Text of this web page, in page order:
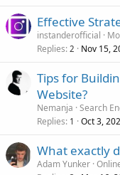
Effective
instanderofficial
Replies 2 Nov 15,
Tips for
Website?
Nemanja Search
Replies 1 Oct 3,
What exactly
Adam Yunker